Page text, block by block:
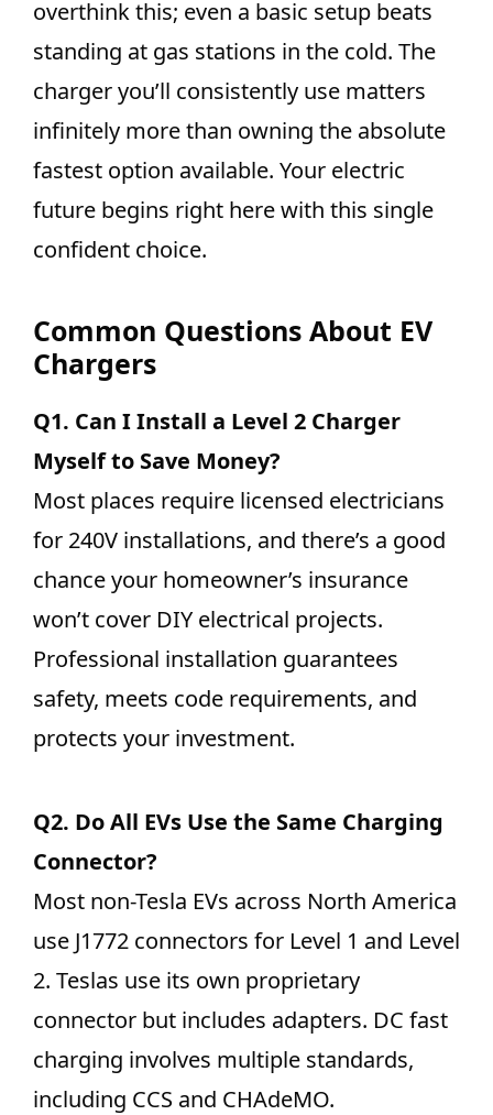
overthink this; even a basic setup beats
standing at gas stations in the cold. The
charger you’ll consistently use matters
infinitely more than owning the absolute
fastest option available. Your electric
future begins right here with this single
confident choice.
Common Questions About EV
Chargers
Q1. Can I Install a Level 2 Charger
Myself to Save Money?
Most places require licensed electricians
for 240V installations, and there’s a good
chance your homeowner’s insurance
won’t cover DIY electrical projects.
Professional installation guarantees
safety, meets code requirements, and
protects your investment.
Q2. Do All EVs Use the Same Charging
Connector?
Most non-Tesla EVs across North America
use J1772 connectors for Level 1 and Level
2. Teslas use its own proprietary
connector but includes adapters. DC fast
charging involves multiple standards,
including CCS and CHAdeMO.